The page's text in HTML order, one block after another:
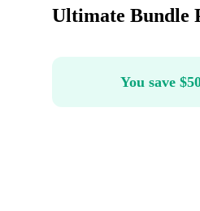
Ultimate Bundle
You save